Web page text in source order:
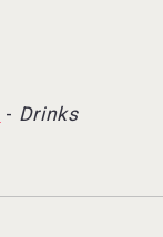
- Drinks